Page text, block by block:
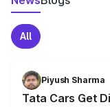
All
Piyush Sharma
Tata Cars Get